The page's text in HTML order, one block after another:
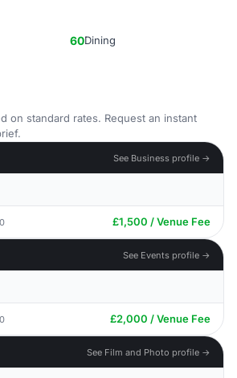
60Dining
on standard rates. Request an instant
See Business profile →
£1,500 / Venue Fee
See Events profile →
£2,000 / Venue Fee
See Film and Photo profile →